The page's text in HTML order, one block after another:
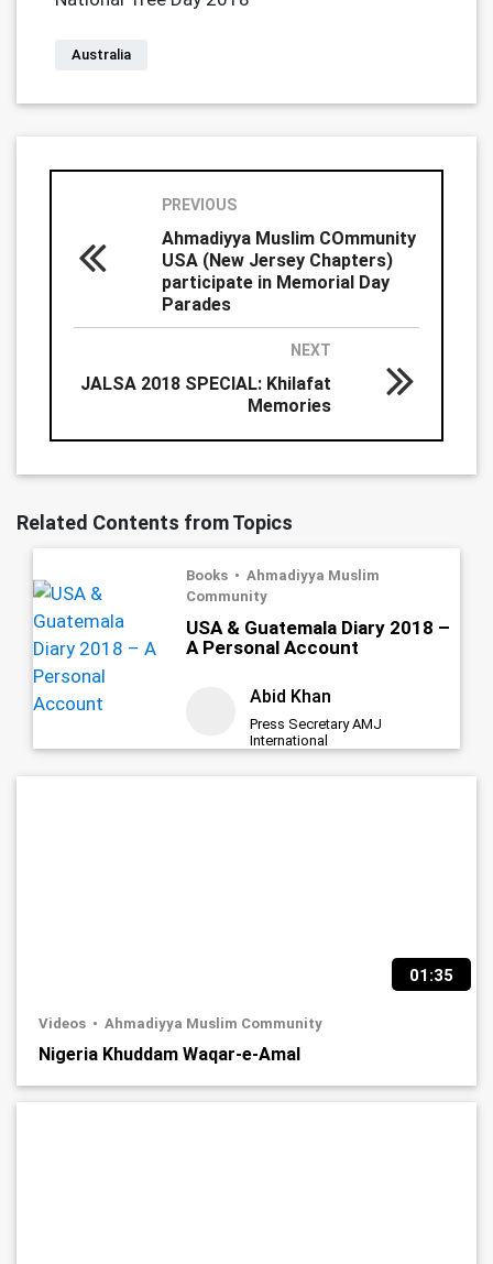
Australia
PREVIOUS
Ahmadiyya Muslim COmmunity
USA (New Jersey Chapters)
participate in Memorial Day
Parades
NEXT
JALSA 2018 SPECIAL: Khilafat
Memories
Related Contents from Topics
Books
Ahmadiyya Muslim
Community
USA & Guatemala Diary 2018 –
A Personal Account
Abid Khan
Press Secretary AMJ
International
01:35
Videos Ahmadiyya Muslim Community
Nigeria Khuddam Waqar-e-Amal